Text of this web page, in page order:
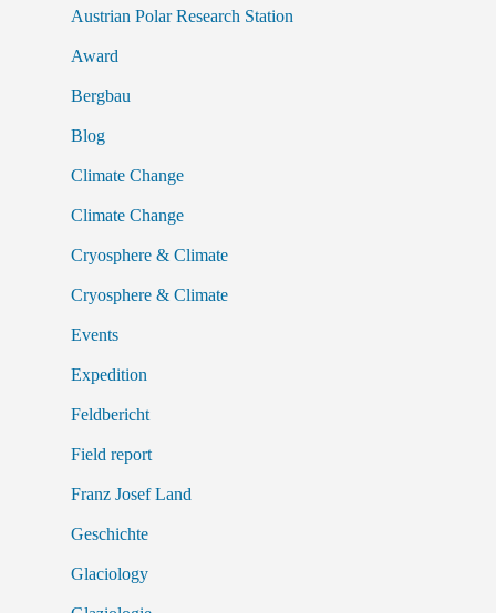
Austrian Polar Research Station
Award
Bergbau
Blog
Climate Change
Climate Change
Cryosphere & Climate
Cryosphere & Climate
Events
Expedition
Feldbericht
Field report
Franz Josef Land
Geschichte
Glaciology